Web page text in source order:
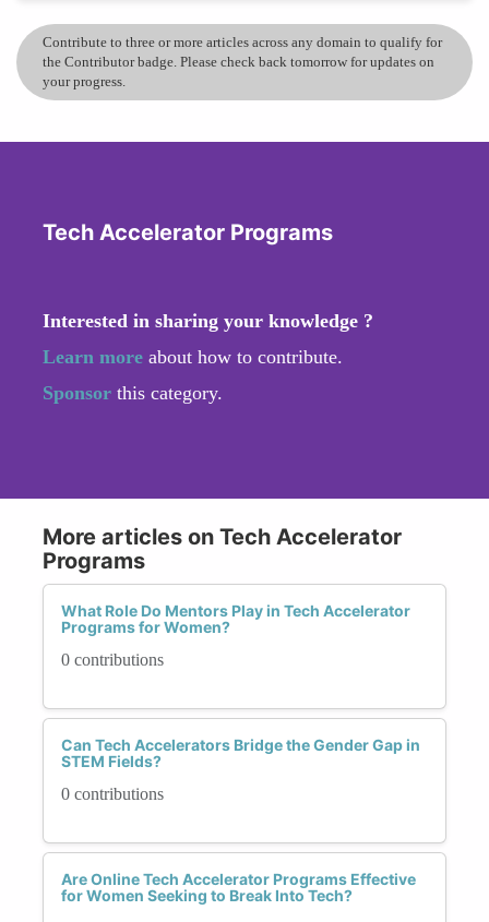
Contribute to three or more articles across any domain to qualify for
the Contributor badge. Please check back tomorrow for updates on
your progress.
Tech Accelerator Programs
Interested in sharing your knowledge ?
Learn more about how to contribute.
Sponsor this category.
More articles on Tech Accelerator
Programs
What Role Do Mentors Play in Tech Accelerator
Programs for Women?
0 contributions
Can Tech Accelerators Bridge the Gender Gap in
STEM Fields?
0 contributions
Are Online Tech Accelerator Programs Effective
for Women Seeking to Break Into Tech?